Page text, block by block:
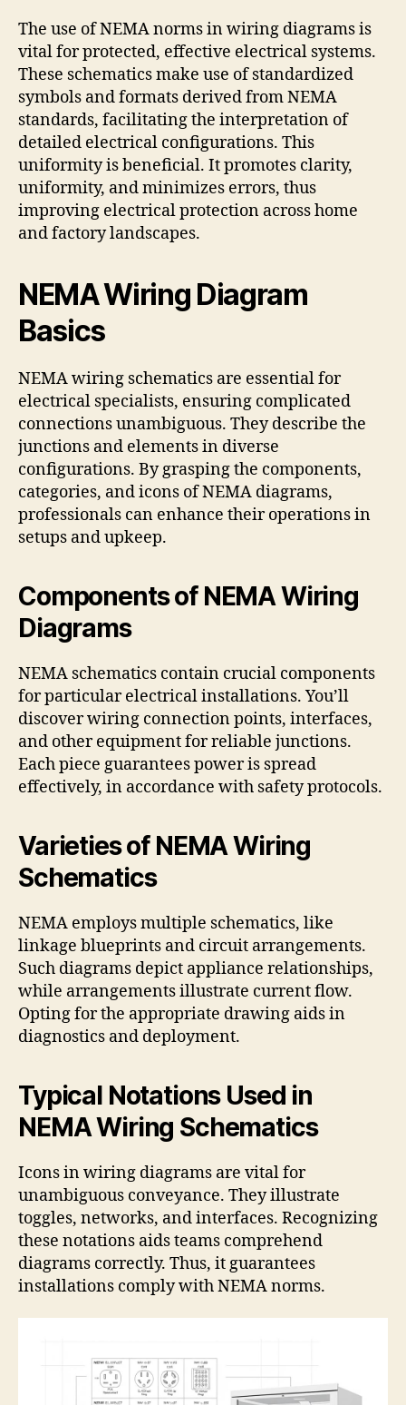
The use of NEMA norms in wiring diagrams is
vital for protected, effective electrical systems.
These schematics make use of standardized
symbols and formats derived from NEMA
standards, facilitating the interpretation of
detailed electrical configurations. This
uniformity is beneficial. It promotes clarity,
uniformity, and minimizes errors, thus
improving electrical protection across home
and factory landscapes.
NEMA Wiring Diagram
Basics
NEMA wiring schematics are essential for
electrical specialists, ensuring complicated
connections unambiguous. They describe the
junctions and elements in diverse
configurations. By grasping the components,
categories, and icons of NEMA diagrams,
professionals can enhance their operations in
setups and upkeep.
Components of NEMA Wiring
Diagrams
NEMA schematics contain crucial components
for particular electrical installations. You’ll
discover wiring connection points, interfaces,
and other equipment for reliable junctions.
Each piece guarantees power is spread
effectively, in accordance with safety protocols.
Varieties of NEMA Wiring
Schematics
NEMA employs multiple schematics, like
linkage blueprints and circuit arrangements.
Such diagrams depict appliance relationships,
while arrangements illustrate current flow.
Opting for the appropriate drawing aids in
diagnostics and deployment.
Typical Notations Used in
NEMA Wiring Schematics
Icons in wiring diagrams are vital for
unambiguous conveyance. They illustrate
toggles, networks, and interfaces. Recognizing
these notations aids teams comprehend
diagrams correctly. Thus, it guarantees
installations comply with NEMA norms.